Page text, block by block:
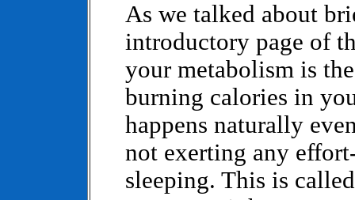
As we talked about
introductory page of
your metabolism is
burning calories in
happens naturally
not exerting any
sleeping. This is